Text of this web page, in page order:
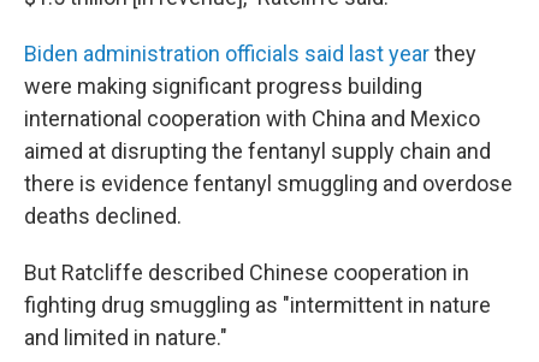
Biden administration officials said last yearthey
were making significant progress building
international cooperation with China and Mexico
aimed at disrupting the fentanyl supply chain and
there is evidence fentanyl smuggling and overdose
deaths declined.
But Ratcliffe described Chinese cooperation in
fighting drug smuggling as "intermittent in nature
and limited in nature."